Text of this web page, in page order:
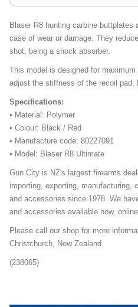
Blaser R8 hunting carbine buttplates
case of wear or damage. They
shot, being a shock absorber.
This model is designed for
adjust the stiffness of the recoil pad.
Specifications:
• Material: Polymer
• Colour: Black / Red
• Manufacture code: 80227091
• Model: Blaser R8 Ultimate
Gun City is NZ's largest firearms
importing, exporting, manufacturing,
and accessories since 1978. We
and accessories available now,
Please call our shop for more
Christchurch, New Zealand.
(238065)